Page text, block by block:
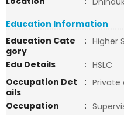
Education Information
Education Cate
gory
: Higher
Edu Details
: HSLC
Occupation Det
ails
:
Occupation
: